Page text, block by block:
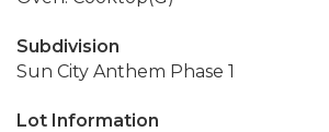
Subdivision
Sun City Anthem Phase 1
Lot Information